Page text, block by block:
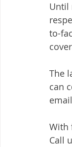
Until
to-
The
can
With
Call